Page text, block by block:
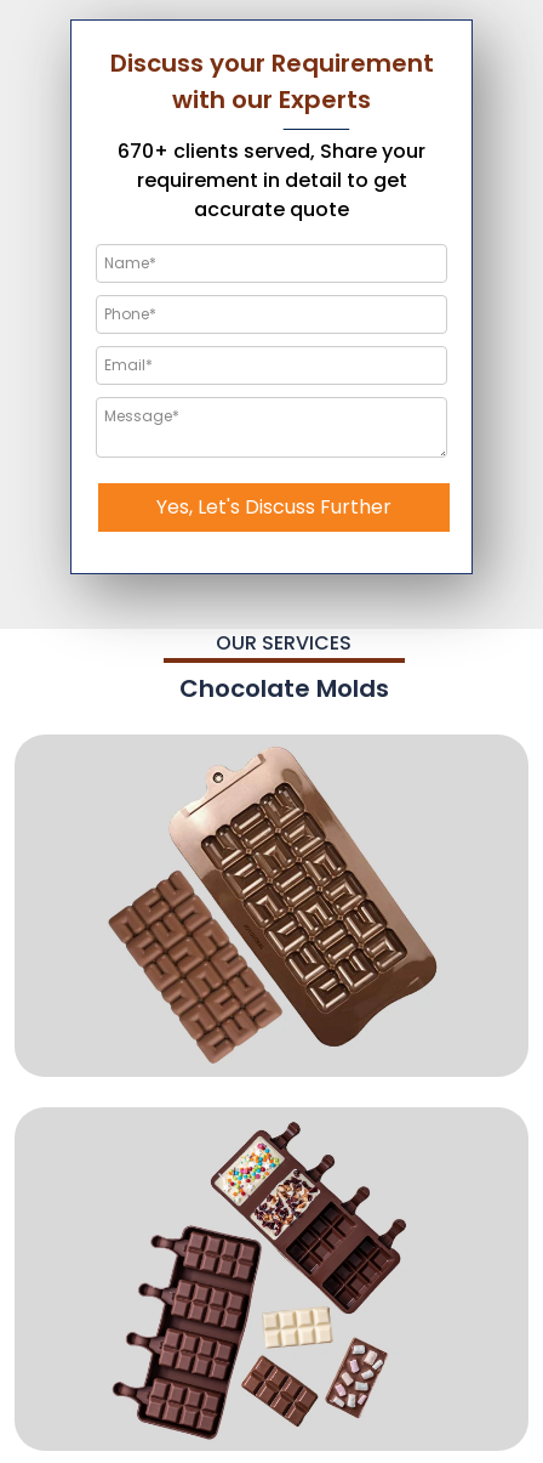
Discuss your Requirement
with our Experts
670+ clients served, Share your
requirement in detail to get
accurate quote
Yes, Let's Discuss Further
OUR SERVICES
Chocolate Molds